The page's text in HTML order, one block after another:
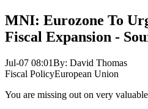
MNI: Eurozone To
Fiscal Expansion -
Jul-07 08:01By: David Thomas
Fiscal PolicyEuropean Union
You are missing out on very